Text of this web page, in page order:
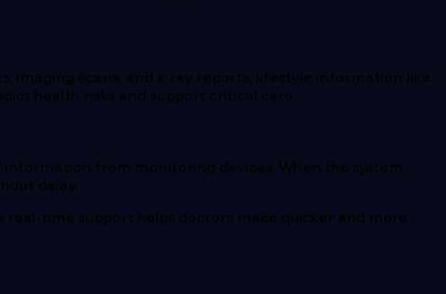
imaging scans, and x-ray reports, lifestyle information like
health risks and support critical care.
from monitoring devices. When the system
delay.
time support helps doctors make quicker and more